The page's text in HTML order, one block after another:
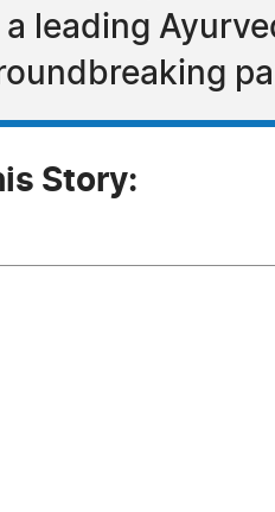
a leading
Story: